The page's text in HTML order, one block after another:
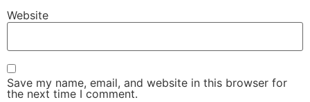
Website
Save my name, email, and website in this browser for
the next time I comment.